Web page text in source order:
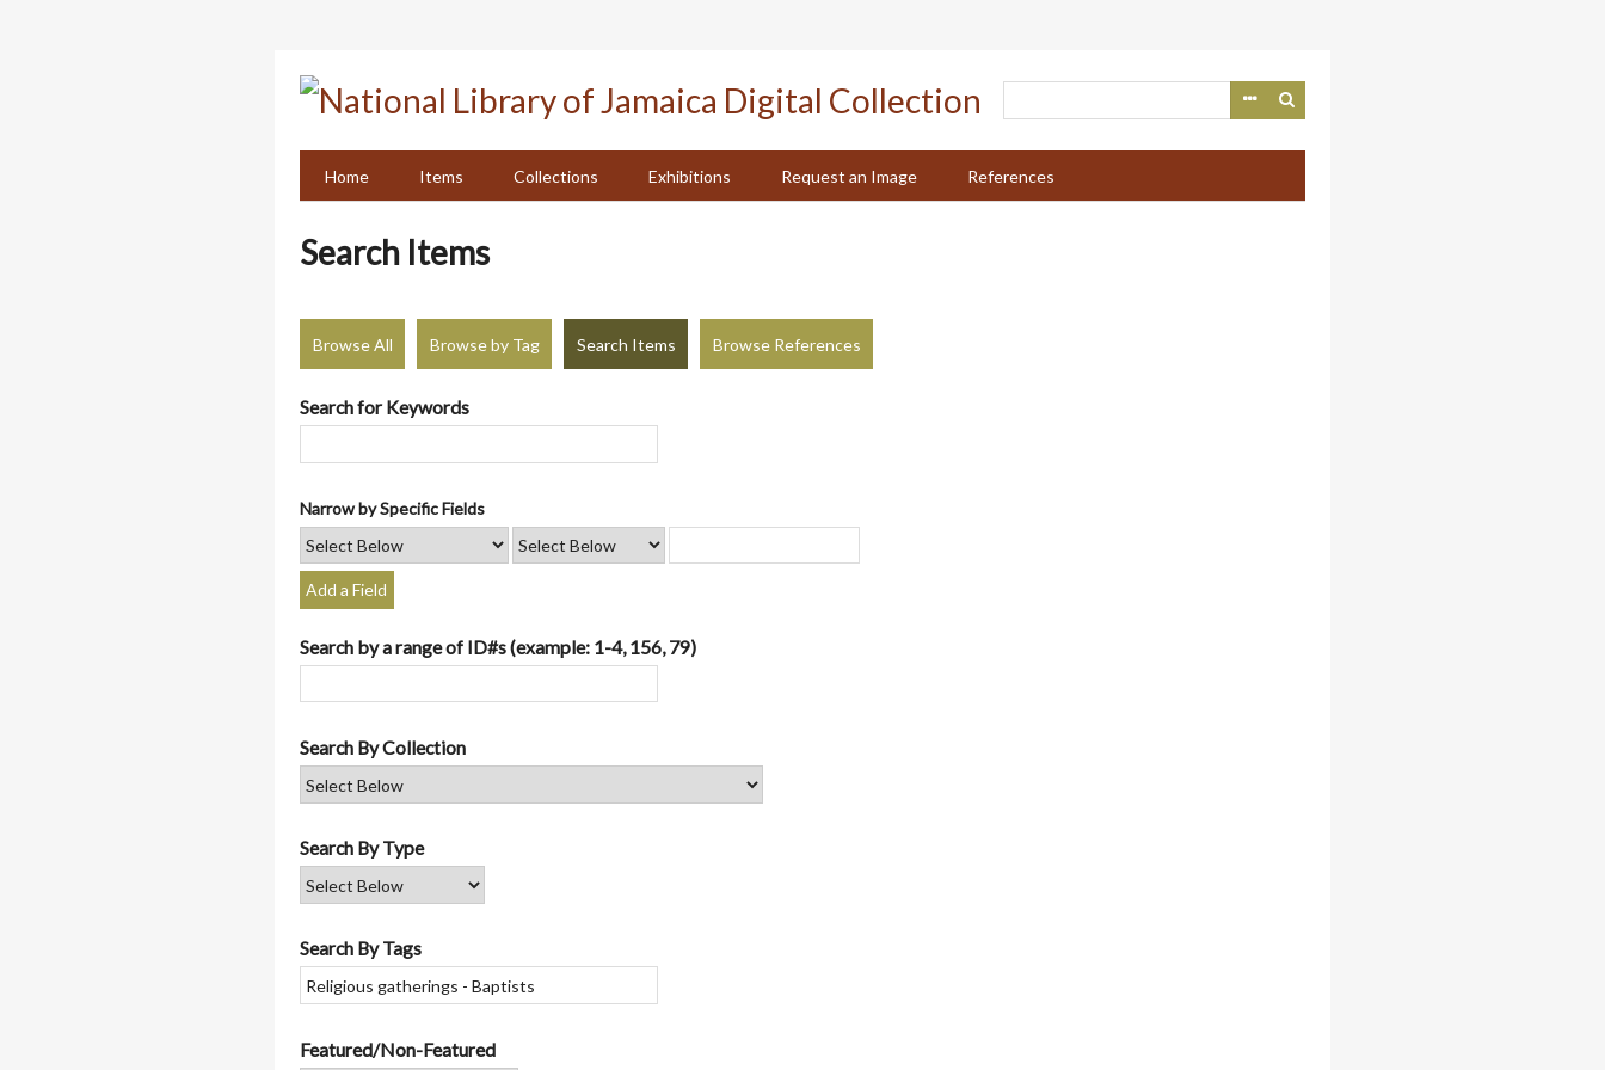
Home
Items Collections Exhibitions Request an Image References
Search Items
Browse All Browse by Tag Search Items Browse References
Search for Keywords
Narrow by Specific Fields
Add a Field
Search by a range of ID#s (example: 1-4, 156, 79)
Search By Collection
Search By Type
Search By Tags
Featured/Non-Featured